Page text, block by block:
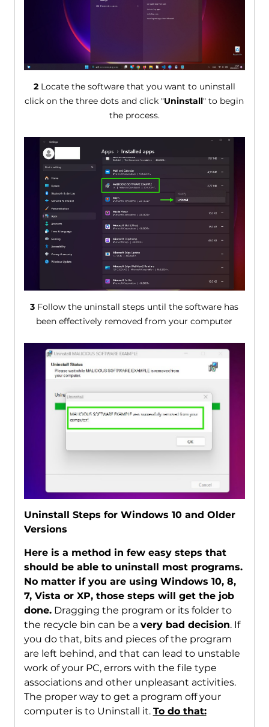
2Locate the software that you want to uninstall
click on the three dots and click "Uninstall" to begin
the process.
3 Follow the uninstall steps until the software has
been effectively removed from your computer
Uninstall Steps for Windows 10 and Older
Versions
Here is a method in few easy steps that
should be able to uninstall most programs.
No matter if you are using Windows 10, 8,
7, Vista or XP, those steps will get the job
done.Dragging the program or its folder to
the recycle bin can be a very bad decision. If
you do that, bits and pieces of the program
are left behind, and that can lead to unstable
work of your PC, errors with the file type
associations and other unpleasant activities.
The proper way to get a program off your
computer is to Uninstall it. To do that: